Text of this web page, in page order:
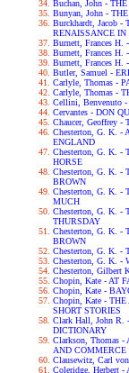
Buchan, John -
Bunyan, John -
Burckhardt, Jacob
RENAISSANCE IN
Burnett, Frances H.
Burnett, Frances
Burnett, Frances H.
Butler, Samuel -
Carlyle, Thomas -
Carlyle, Thomas -
Cellini, Benvenuto
Cervantes - DON
Chaucer, Geoffrey
Chesterton, G. K. -
ENGLAND
Chesterton, G. K. -
HORSE
Chesterton, G. K. -
BROWN
Chesterton, G. K. -
MUCH
Chesterton, G. K. -
THURSDAY
Chesterton, G. K. -
BROWN
Chesterton, G. K. -
Chesterton, G. K. -
Chesterton, Gilbert
Chopin, Kate - AT
Chopin, Kate -
Chopin, Kate -
SHORT STORIES
Clark Hall, John R.
DICTIONARY
Clarkson, Thomas
AND
Clausewitz, Carl
Coleridge, Herbert